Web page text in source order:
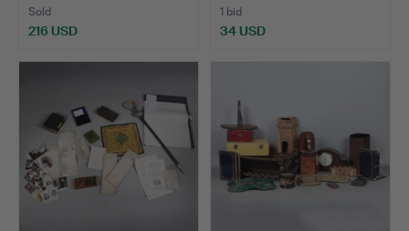
Sold
216 USD
1 bid
34 USD